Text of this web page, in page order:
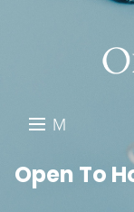
M
N
DONATE
Open To